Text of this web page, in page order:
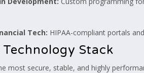
Tech: HIPAA-compliant portals
Technology Stack
most secure, stable, and highly